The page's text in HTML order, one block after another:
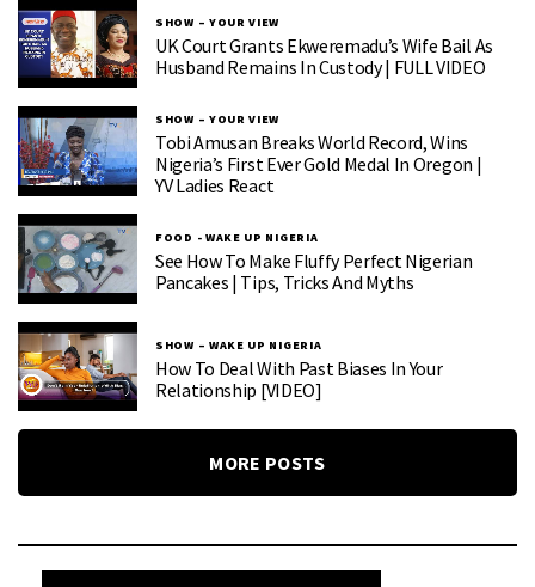
SHOW – YOUR VIEW
UK Court Grants Ekweremadu’s Wife Bail As
Husband Remains In Custody | FULL VIDEO
SHOW – YOUR VIEW
Tobi Amusan Breaks World Record, Wins
Nigeria’s First Ever Gold Medal In Oregon |
YV Ladies React
FOOD - WAKE UP NIGERIA
See How To Make Fluffy Perfect Nigerian
Pancakes | Tips, Tricks And Myths
SHOW – WAKE UP NIGERIA
How To Deal With Past Biases In Your
Relationship [VIDEO]
MORE POSTS